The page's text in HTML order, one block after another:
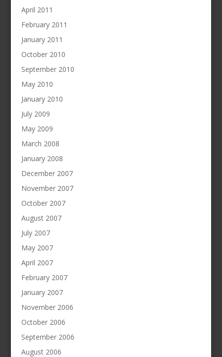
April 2011
February 2011
January 2011
October 2010
September 2010
May 2010
January 2010
July 2009
May 2009
March 2008
January 2008
December 2007
November 2007
October 2007
August 2007
July 2007
May 2007
April 2007
February 2007
January 2007
November 2006
October 2006
September 2006
August 2006